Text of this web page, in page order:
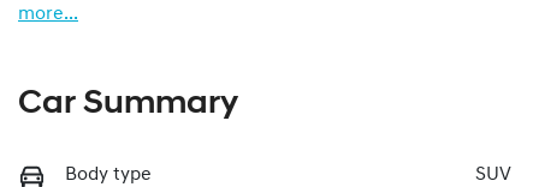
more...
Car Summary
Body type SUV